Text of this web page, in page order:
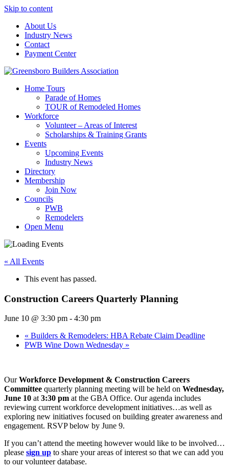
Skip to content
About Us
Industry News
Contact
Payment Center
Greensboro Builders Association
Home Tours
Parade of Homes
TOUR of Remodeled Homes
Workforce
Volunteer – Areas of Interest
Scholarships & Training Grants
Events
Upcoming Events
Industry News
Directory
Membership
Join Now
Councils
PWB
Remodelers
Open Menu
« All Events
This event has passed.
Construction Careers Quarterly Planning
June 10 @ 3:30 pm - 4:30 pm
« Builders & Remodelers: HBA Rebate Claim Deadline
PWB Wine Down Wednesday »
OurWorkforce Development & Construction Careers
Committee quarterly planning meeting will be held on Wednesday,
June 10 at3:30 pm at the GBA Office. Our agenda includes
reviewing current workforce development initiatives…as well as
exploring new initiatives focused on building greater awareness and
engagement. RSVP below by June 9.
If you can’t attend the meeting however would like to be involved…
please sign up to share your areas of interest so that we can add you
to our volunteer database.